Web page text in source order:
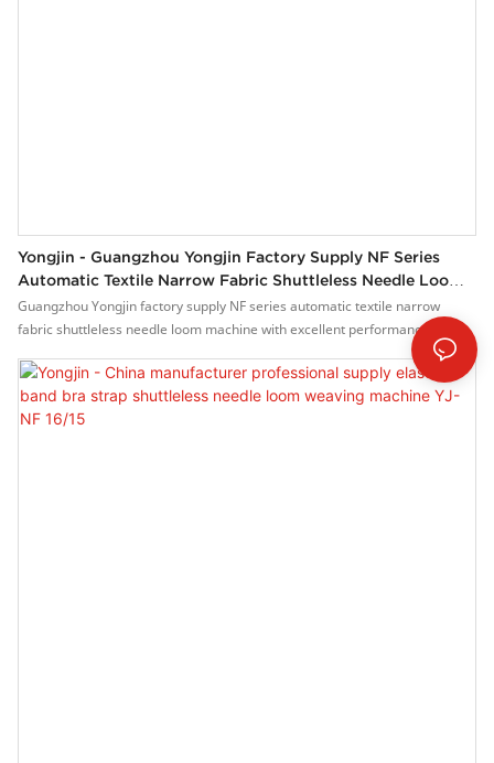
Yongjin - Guangzhou Yongjin Factory Supply NF Series
Automatic Textile Narrow Fabric Shuttleless Needle Loom
Machine YJ-NF 16/15
Guangzhou Yongjin factory supply NF series automatic textile narrow
fabric shuttleless needle loom machine with excellent performance and
excellent quality, it has won the trust and support of customers, and has
gained higher and higher recognition and reputation in the market.